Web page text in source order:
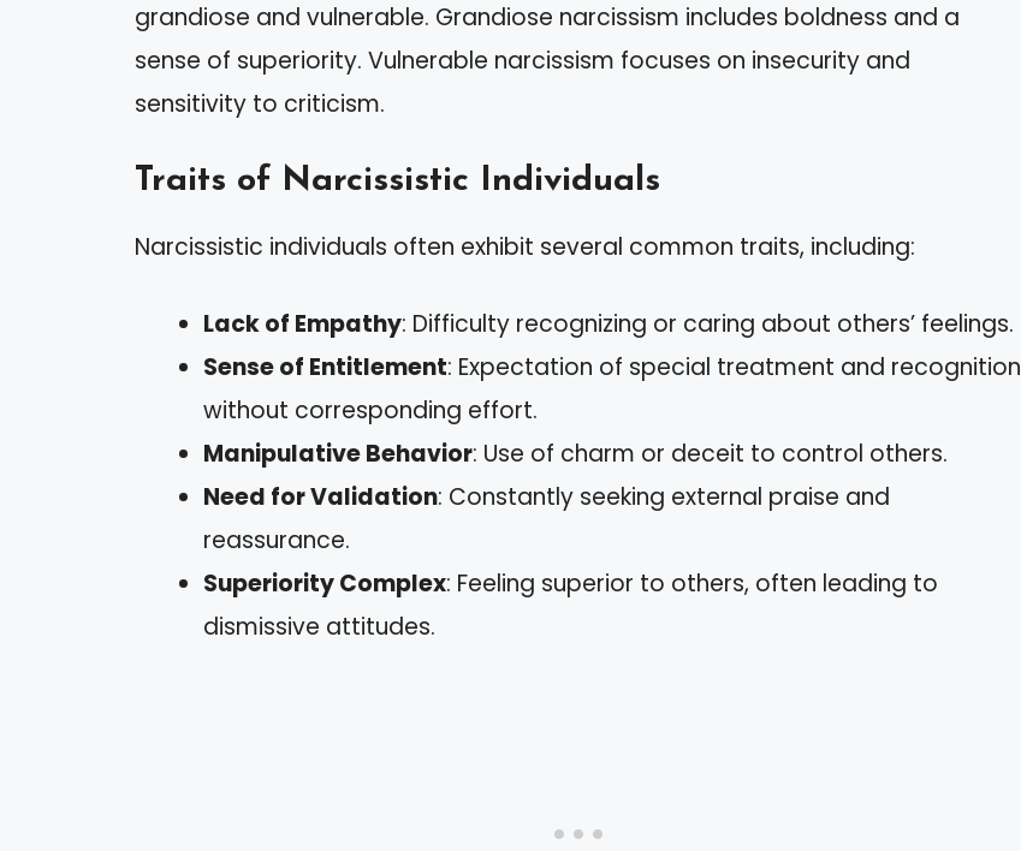
grandiose and vulnerable. Grandiose narcissism includes boldness and a
sense of superiority. Vulnerable narcissism focuses on insecurity and
sensitivity to criticism.
Traits of Narcissistic Individuals
Narcissistic individuals often exhibit several common traits, including:
Lack of Empathy: Difficulty recognizing or caring about others’ feelings.
Sense of Entitlement: Expectation of special treatment and recognition
without corresponding effort.
Manipulative Behavior: Use of charm or deceit to control others.
Need for Validation: Constantly seeking external praise and
reassurance.
Superiority Complex: Feeling superior to others, often leading to
dismissive attitudes.